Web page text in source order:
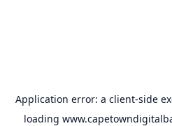
Application error: a client-side
loading